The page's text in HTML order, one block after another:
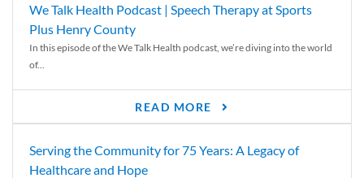
We Talk Health Podcast | Speech Therapy at Sports
Plus Henry County
In this episode of the We Talk Health podcast, we’re diving into the world
of...
READ MORE
Serving the Community for 75 Years: A Legacy of
Healthcare and Hope